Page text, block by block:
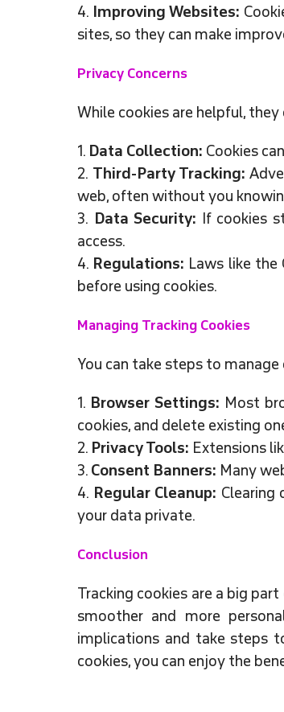
4. Improving Websites:
sites, so they can make
Privacy Concerns
While cookies are helpful, they
1. Data Collection: Cookies
2. Third-Party Tracking:
web, often without you
3. Data Security:
If cookies
access.
4. Regulations: Laws like the
before using cookies.
Managing Tracking Cookies
You can take steps to
1. Browser Settings: Most
cookies, and delete existing
2. Privacy Tools: Extensions
3. Consent Banners: Many
4. Regular Cleanup: Clearing
your data private.
Conclusion
Tracking cookies are a big
smoother and more
implications and take steps
cookies, you can enjoy the